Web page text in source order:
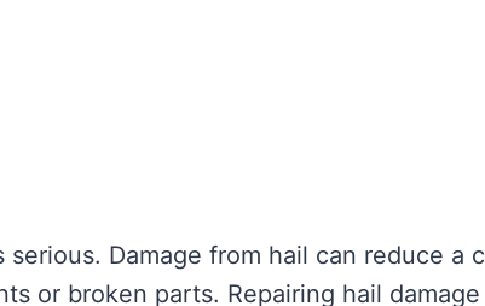
serious. Damage from hail can reduce a
or broken parts. Repairing hail